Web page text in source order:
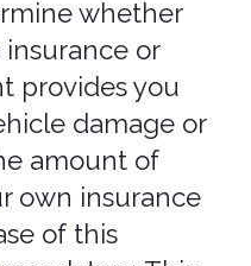
renter or
rental
and
and-